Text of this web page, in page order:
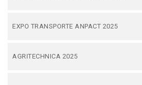
EXPO TRANSPORTE ANPACT 2025
AGRITECHNICA 2025